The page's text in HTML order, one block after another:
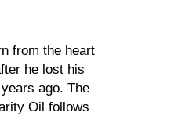
from the heart
he lost his
ago. The
Oil follows